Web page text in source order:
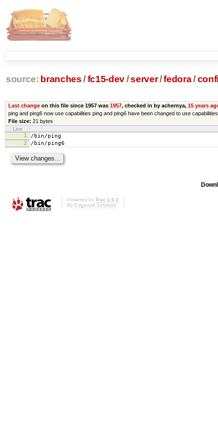
source: branches /fc15-dev/server/fedora/
Last changeon this file since 1957 was 1957, checked in by achernya, 15 years
ping and ping6 now use capabilities ping and ping6 have been changed to use
File size: 21 bytes
Line
1
/bin/ping
2 /bin/ping6
Powered by Trac 1.0.2
By Edgewall Software.